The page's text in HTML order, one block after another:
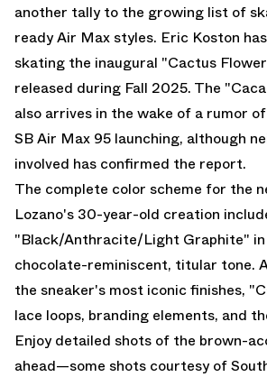
another tally to the growing list of
readyAir Max styles. Eric Koston
skating the inaugural "Cactus
released during Fall 2025. The
also arrives in the wake of a rumor
SB Air Max 95 launching, although
involved has confirmed the report.
The complete color scheme for the
Lozano's 30-year-old creation
"Black/Anthracite/Light Graphite"
chocolate-reminiscent, titular tone.
the sneaker's most iconic finishes,
lace loops, branding elements, and
Enjoy detailed shots of the brown-
ahead—some shots courtesy of